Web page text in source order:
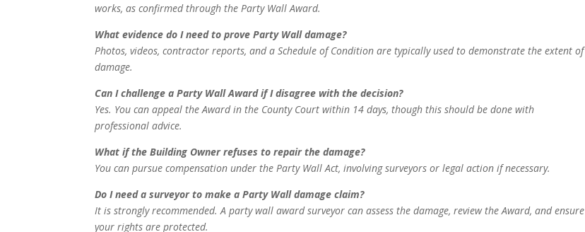
works, as confirmed through the Party Wall Award.
What evidence do I need to prove Party Wall damage?
Photos, videos, contractor reports, and a Schedule of Condition are typically used to demonstrate the extent of
damage.
Can I challenge a Party Wall Award if I disagree with the decision?
Yes. You can appeal the Award in the County Court within 14 days, though this should be done with
professional advice.
What if the Building Owner refuses to repair the damage?
You can pursue compensation under the Party Wall Act, involving surveyors or legal action if necessary.
Do I need a surveyor to make a Party Wall damage claim?
It is strongly recommended. A party wall award surveyor can assess the damage, review the Award, and ensure
your rights are protected.